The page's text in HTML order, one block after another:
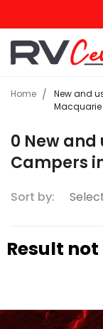
Home
New and
Macquarie
0 New
Campers
Sort by:
Result